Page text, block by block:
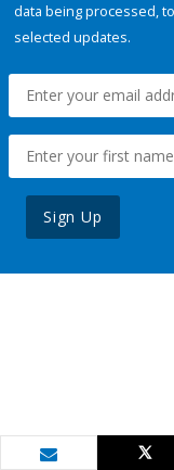
data being processed,
selected updates.
Sign Up